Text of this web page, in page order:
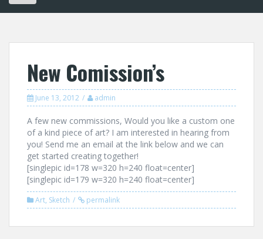
New Comission’s
June 13, 2012 admin
A few new commissions, Would you like a custom one
of a kind piece of art? I am interested in hearing from
you! Send me an email at the link below and we can
get started creating together!
[singlepic id=178 w=320 h=240 float=center]
[singlepic id=179 w=320 h=240 float=center]
Art, Sketch permalink